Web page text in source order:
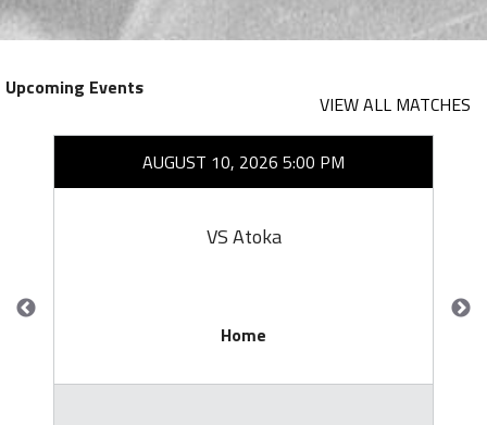
Upcoming Events
VIEW ALL MATCHES
AUGUST 10, 2026 5:00 PM
VS Atoka
Home